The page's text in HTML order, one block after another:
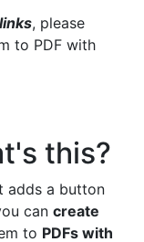
, please
to PDF with
this?
adds a button
can create
to PDFs with